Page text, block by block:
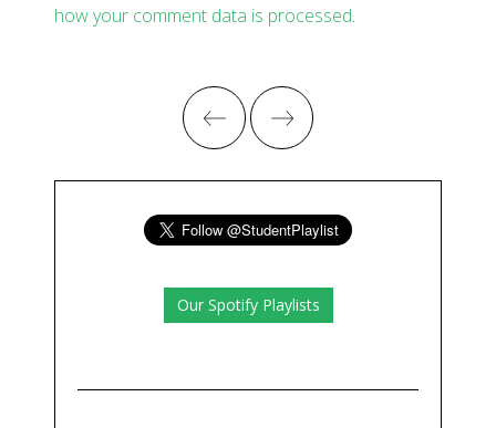
how your comment data is processed.
Our Spotify Playlists